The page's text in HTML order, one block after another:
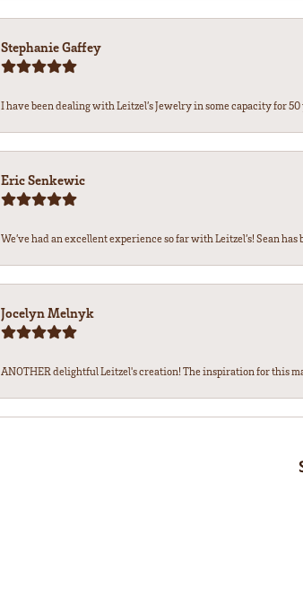
Stephanie Gaffey
I have been dealing with Leitzel’s Jewelry in some capacity for 50
Eric Senkewic
We’ve had an excellent experience so far with Leitzel’s! Sean
Jocelyn Melnyk
ANOTHER delightful Leitzel's creation! The inspiration for this